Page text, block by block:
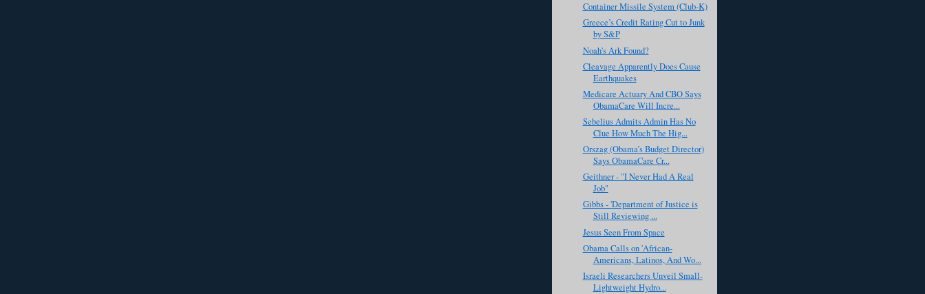
Container Missile System (Club-K)
Greece’s Credit Rating Cut to Junk
by S&P
Noah's Ark Found?
Cleavage Apparently Does Cause
Earthquakes
Medicare Actuary And CBO Says
ObamaCare Will Incre...
Sebelius Admits Admin Has No
Clue How Much The Hig...
Orszag (Obama’s Budget Director)
Says ObamaCare Cr...
Geithner - "I Never Had A Real
Job"
Gibbs - 'Department of Justice is
Still Reviewing ...
Jesus Seen From Space
Obama Calls on 'African-
Americans, Latinos, And Wo...
Israeli Researchers Unveil Small-
Lightweight Hydro...